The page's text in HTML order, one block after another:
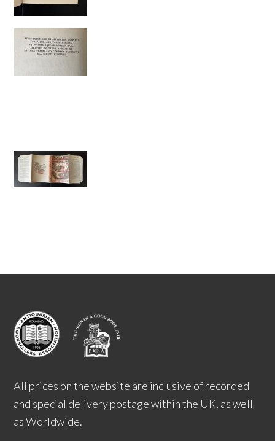
All prices on the website are inclusive of recorded
and special delivery postage within the UK, as well
as Worldwide.